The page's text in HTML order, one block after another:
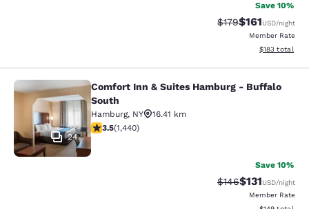
Save 10%
Strikethrough Rate:
$179Discounted
$161USD/night
Member Rate
View
$183 total
Comfort Inn & Suites Hamburg -
24
Comfort Inn & Suites Hamburg - Buffalo
South
Hamburg, NY
16.41 km
3.45 stars rating. Good. 1440 reviews
3.5(1,440)
Save 10%
Strikethrough Rate:
$146Discounted
$131USD/night
Member Rate